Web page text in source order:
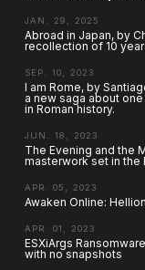
JAN. 29, 2025
Abroad in Japan, by
recollection of 10
SEP. 10, 2023
I am Rome, by
a new saga about
in Roman history.
JUN. 18, 2023
The Evening and the
masterwork set in the
APR. 05, 2023
Awaken Online:
APR. 01, 2023
ESXiArgs
with no snapshots